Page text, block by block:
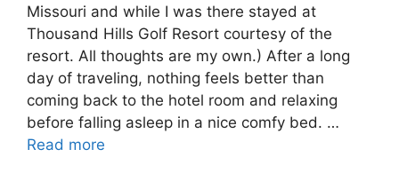
Missouri and while I was there stayed at
Thousand Hills Golf Resort courtesy of the
resort. All thoughts are my own.) After a long
day of traveling, nothing feels better than
coming back to the hotel room and relaxing
before falling asleep in a nice comfy bed. …
Read more